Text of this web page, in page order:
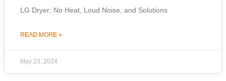
LG Dryer: No Heat, Loud Noise, and Solutions
READ MORE »
May 23, 2024